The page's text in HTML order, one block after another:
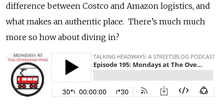
difference between Costco and Amazon logistics, and
what makes an authentic place. There’s much much
more so how about diving in?